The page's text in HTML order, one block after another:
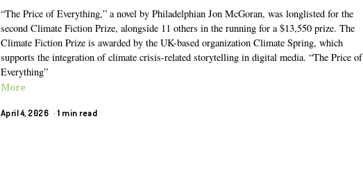
“The Price of Everything,” a novel by Philadelphian Jon McGoran, was longlisted for the
second Climate Fiction Prize, alongside 11 others in the running for a $13,550 prize. The
Climate Fiction Prize is awarded by the UK-based organization Climate Spring, which
supports the integration of climate crisis-related storytelling in digital media. “The Price of
Everything”
More
April 4, 2026 1 min read